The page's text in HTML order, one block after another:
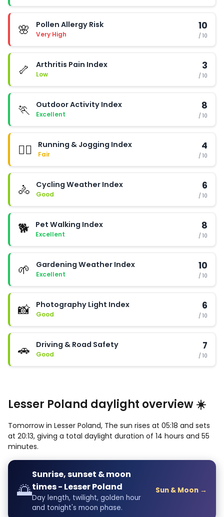
🌸 Pollen Allergy Risk
Very High
10
/ 10
🦴 Arthritis Pain Index
Low
3
/ 10
🏃 Outdoor Activity Index
Excellent
8
/ 10
🏃‍♂️ Running & Jogging Index
Fair
4
/ 10
🚴 Cycling Weather Index
Good
6
/ 10
🐕 Pet Walking Index
Excellent
8
/ 10
🌱 Gardening Weather Index
Excellent
10
/ 10
📸 Photography Light Index
Good
6
/ 10
🚗 Driving & Road Safety
Good
7
/ 10
Lesser Poland daylight overview ☀️
Tomorrow in Lesser Poland, The sun rises at 05:18 and sets
at 20:13, giving a total daylight duration of 14 hours and 55
minutes.
🌅
Sunrise, sunset & moon
times - Lesser Poland
Day length, twilight, golden hour
and tonight's moon phase.
Sun & Moon →